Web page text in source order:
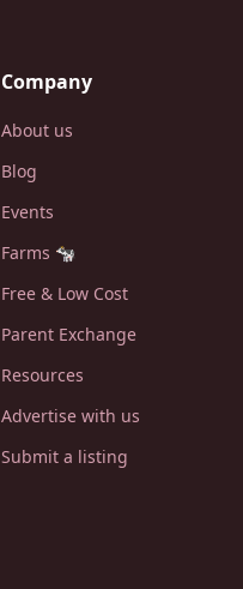
Company
About us
Blog
Events
Farms 🐄
Free & Low Cost
Parent Exchange
Resources
Advertise with us
Submit a listing